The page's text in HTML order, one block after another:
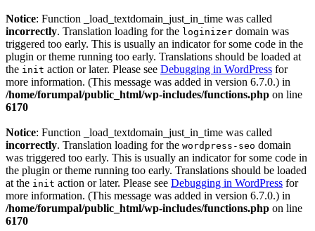
Notice: Function _load_textdomain_just_in_time was called
incorrectly. Translation loading for the loginizer domain was
triggered too early. This is usually an indicator for some code in the
plugin or theme running too early. Translations should be loaded at
the init action or later. Please see Debugging in WordPress for
more information. (This message was added in version 6.7.0.) in
/home/forumpal/public_html/wp-includes/functions.php on line
6170
Notice: Function _load_textdomain_just_in_time was called
incorrectly. Translation loading for the wordpress-seo domain
was triggered too early. This is usually an indicator for some code in
the plugin or theme running too early. Translations should be loaded
at the init action or later. Please see Debugging in WordPress for
more information. (This message was added in version 6.7.0.) in
/home/forumpal/public_html/wp-includes/functions.php on line
6170